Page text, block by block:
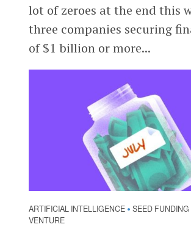
lot of zeroes at the end this
three companies securing
of $1 billion or more...
ARTIFICIAL INTELLIGENCE • SEED FUNDING
VENTURE